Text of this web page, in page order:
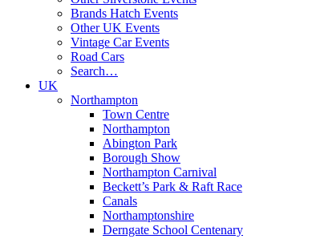
Brands Hatch Events
Other UK Events
Vintage Car Events
Road Cars
Search…
UK
Northampton
Town Centre
Northampton
Abington Park
Borough Show
Northampton Carnival
Beckett’s Park & Raft Race
Canals
Northamptonshire
Derngate School Centenary